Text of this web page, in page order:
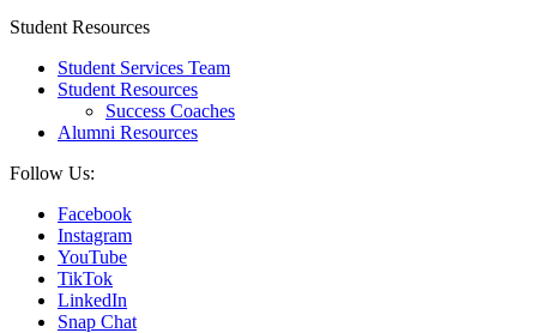
Student Resources
Student Services Team
Student Resources
Success Coaches
Alumni Resources
Follow Us:
Facebook
Instagram
YouTube
TikTok
LinkedIn
Snap Chat